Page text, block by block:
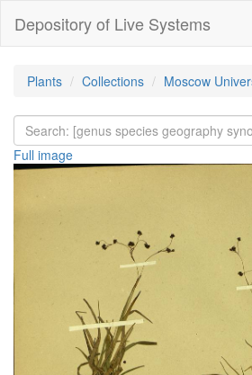
Depository of Live Systems
Plants Collections Moscow
Full image